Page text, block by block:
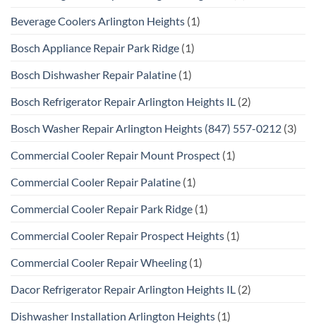
Beverage Coolers Arlington Heights (1)
Bosch Appliance Repair Park Ridge (1)
Bosch Dishwasher Repair Palatine (1)
Bosch Refrigerator Repair Arlington Heights IL (2)
Bosch Washer Repair Arlington Heights (847) 557-0212 (3)
Commercial Cooler Repair Mount Prospect (1)
Commercial Cooler Repair Palatine (1)
Commercial Cooler Repair Park Ridge (1)
Commercial Cooler Repair Prospect Heights (1)
Commercial Cooler Repair Wheeling (1)
Dacor Refrigerator Repair Arlington Heights IL (2)
Dishwasher Installation Arlington Heights (1)